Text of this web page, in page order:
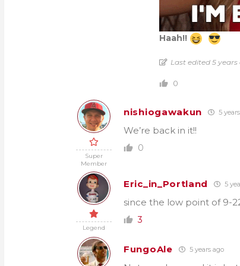
Haah!!
Last edited 5
0
Super
Member
nishiogawakun 5
We’re back in it!!
0
Legend
Eric_in_Portland 5
since the low point of 9-
3
FungoAle 5 years ago